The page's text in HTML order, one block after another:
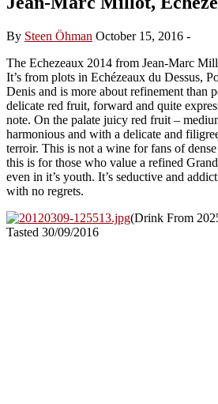
By Steen Öhman October 15, 2016 -
The Echezeaux 2014 from Jean-Marc
It’s from plots in Echézeaux du Dessus,
Denis and is more about refinement than
delicate red fruit, forward and quite
note. On the palate juicy red fruit –
harmonious and with a delicate and
terroir. This is not a wine for fans of
this is for those who value a refined
even in it’s youth. It’s seductive and
with no regrets.
(Drink From
Tasted 30/09/2016